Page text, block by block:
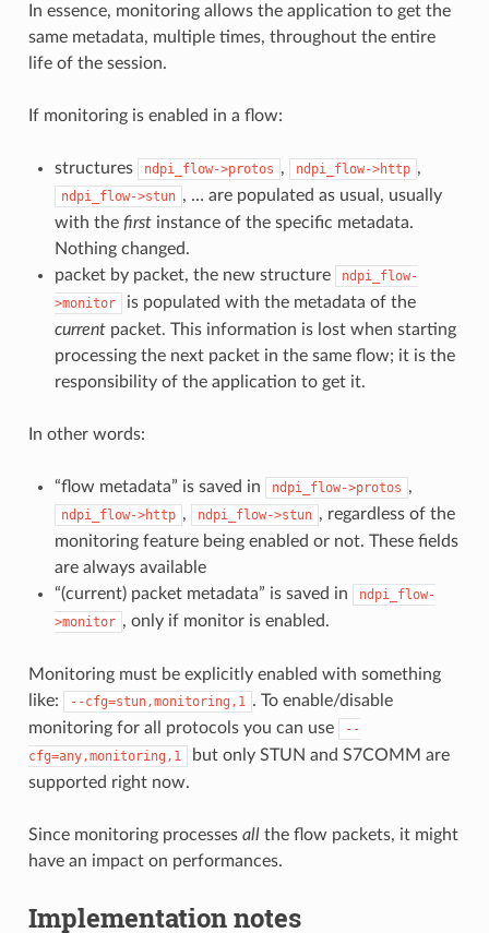
In essence, monitoring allows the application to get the
same metadata, multiple times, throughout the entire
life of the session.
If monitoring is enabled in a flow:
structures ndpi_flow->protos , ndpi_flow->http ,
ndpi_flow->stun , … are populated as usual, usually
with the firstinstance of the specific metadata.
Nothing changed.
packet by packet, the new structure
ndpi_flow-
>monitor
is populated with the metadata of the
currentpacket. This information is lost when starting
processing the next packet in the same flow; it is the
responsibility of the application to get it.
In other words:
“flow metadata” is saved in ndpi_flow->protos ,
ndpi_flow->http , ndpi_flow->stun , regardless of the
monitoring feature being enabled or not. These fields
are always available
“(current) packet metadata” is saved in
ndpi_flow-
>monitor , only if monitor is enabled.
Monitoring must be explicitly enabled with something
like:
--cfg=stun,monitoring,1 . To enable/disable
monitoring for all protocols you can use
--
cfg=any,monitoring,1
but only STUN and S7COMM are
supported right now.
Since monitoring processes allthe flow packets, it might
have an impact on performances.
Implementation notes